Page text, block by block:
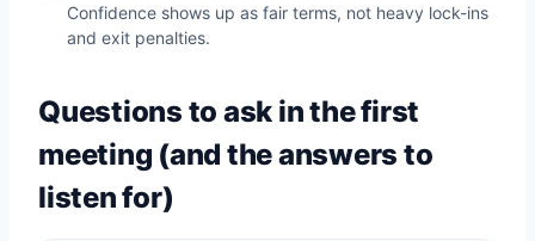
Confidence shows up as fair terms, not heavy lock-ins
and exit penalties.
Questions to ask in the first
meeting (and the answers to
listen for)